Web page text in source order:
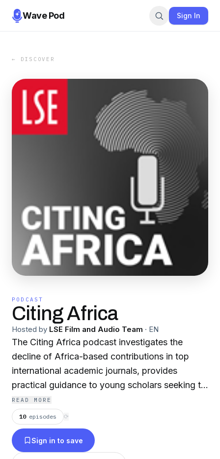
Wave Pod Sign In
← DISCOVER
PODCAST
Citing Africa
Hosted by LSE Film and Audio Team · EN
The Citing Africa podcast investigates the
decline of Africa-based contributions in top
international academic journals, provides
practical guidance to young scholars seeking to
publish their own work and takes a critical look
at the wider context.
READ MORE
10 episodes ⟳
Sign in to save